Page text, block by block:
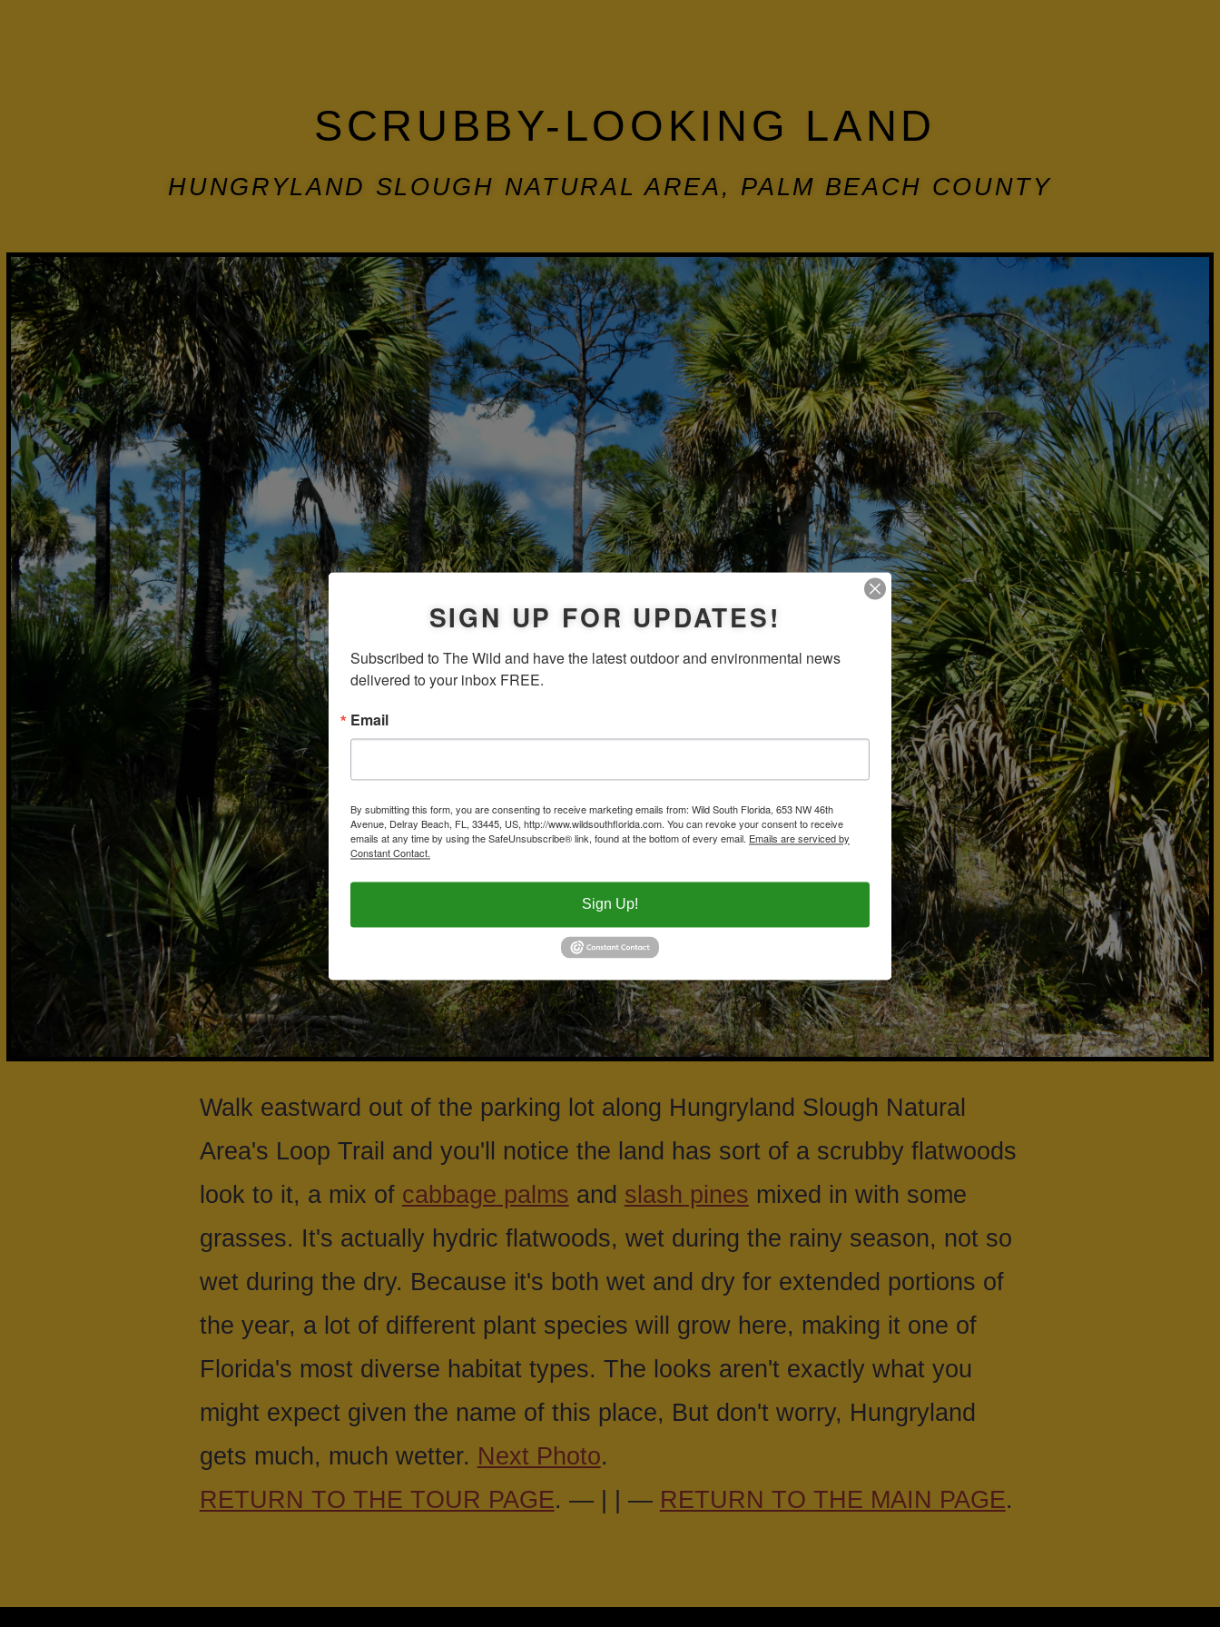
SCRUBBY-LOOKING LAND
HUNGRYLAND SLOUGH NATURAL AREA, PALM BEACH COUNTY
Walk eastward out of the parking lot along Hungryland Slough Natural
Area's Loop Trail and you'll notice the land has sort of a scrubby flatwoods
look to it, a mix of cabbage palms and slash pines mixed in with some
grasses. It's actually hydric flatwoods, wet during the rainy season, not so
wet during the dry. Because it's both wet and dry for extended portions of
the year, a lot of different plant species will grow here, making it one of
Florida's most diverse habitat types. The looks aren't exactly what you
might expect given the name of this place, But don't worry, Hungryland
gets much, much wetter. Next Photo.
RETURN TO THE TOUR PAGE. — | | — RETURN TO THE MAIN PAGE.
SIGN UP FOR UPDATES!
Subscribed to The Wild and have the latest outdoor and environmental news
delivered to your inbox FREE.
Email
By submitting this form, you are consenting to receive marketing emails from: Wild South Florida, 653 NW 46th
Avenue, Delray Beach, FL, 33445, US, http://www.wildsouthflorida.com. You can revoke your consent to receive
emails at any time by using the SafeUnsubscribe® link, found at the bottom of every email. Emails are serviced by
Constant Contact.
Sign Up!